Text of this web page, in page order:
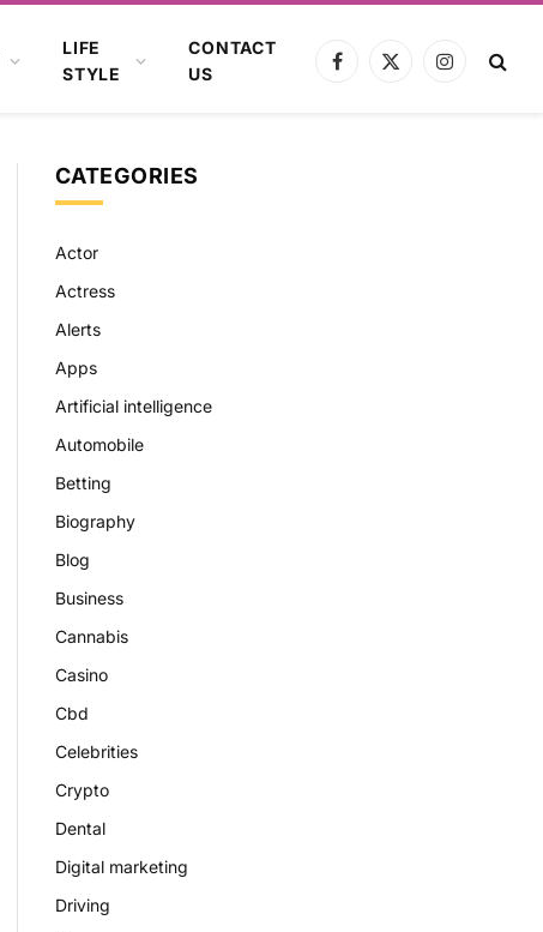
LIFE
STYLE
CONTACT
US
Facebook
X
Instagram
CATEGORIES
Actor
Actress
Alerts
Apps
Artificial intelligence
Automobile
Betting
Biography
Blog
Business
Cannabis
Casino
Cbd
Celebrities
Crypto
Dental
Digital marketing
Driving